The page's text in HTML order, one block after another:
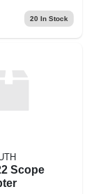
20 In Stock
Scope